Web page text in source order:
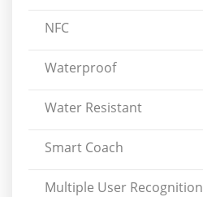
NFC
Waterproof
Water Resistant
Smart Coach
Multiple User Recognition